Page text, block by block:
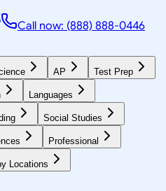
Call now: (888) 888-0446
AP Test Prep
Languages
Social Studies
Professional
Locations